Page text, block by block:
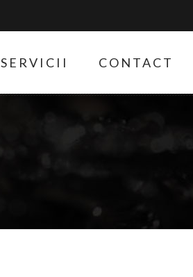
SERVICII CONTACT